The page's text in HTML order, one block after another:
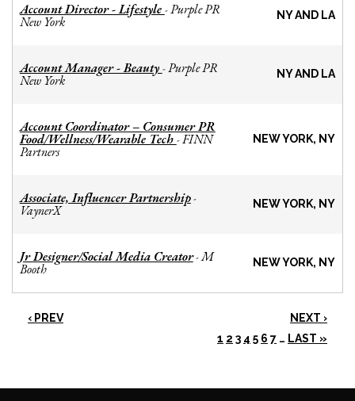
Account Director - Lifestyle -Purple PR
New York NY AND LA
Account Manager - Beauty -Purple PR
New York NY AND LA
Account Coordinator – Consumer PR
Food/Wellness/Wearable Tech -FINN
Partners
NEW YORK, NY
Associate, Influencer Partnership-
VaynerX NEW YORK, NY
Jr Designer/Social Media Creator-M
Booth NEW YORK, NY
‹ PREV
NEXT ›
1 2 3 4 5 6 7 … LAST »